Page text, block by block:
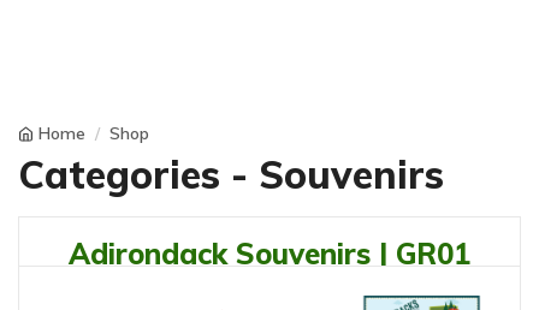
Home Shop
Categories - Souvenirs
Adirondack Souvenirs | GR01